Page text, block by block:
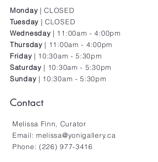
Monday |CLOSED
Tuesday| CLOSED
Wednesday| 11:00am - 4:00pm
Thursday | 11:00am - 4:00pm
Friday | 10:30am - 5:30pm
Saturday | 10:30am - 5:30pm
Sunday | 10:30am - 5:30pm
Contact
Melissa Finn, Curator
Email: melissa@yonigallery.ca
Phone: (226) 977-3416